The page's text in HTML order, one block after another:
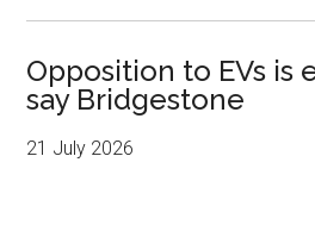
Opposition to EVs is
say Bridgestone
21 July 2026